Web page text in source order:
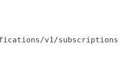
v1/subscriptions